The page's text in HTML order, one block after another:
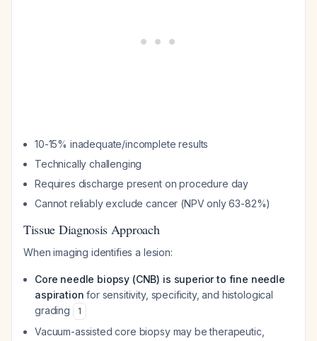
10-15% inadequate/incomplete results
Technically challenging
Requires discharge present on procedure day
Cannot reliably exclude cancer (NPV only 63-82%)
Tissue Diagnosis Approach
When imaging identifies a lesion:
Core needle biopsy (CNB) is superior to fine needle
aspiration for sensitivity, specificity, and histological
grading
1
Vacuum-assisted core biopsy may be therapeutic,